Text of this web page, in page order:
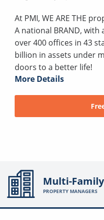
At PMI, WE ARE THE
A national BRAND, with
over 400 offices in 43
billion in assets under
doors to a better life!
More Details
Multi-Family
PROPERTY MANAGERS